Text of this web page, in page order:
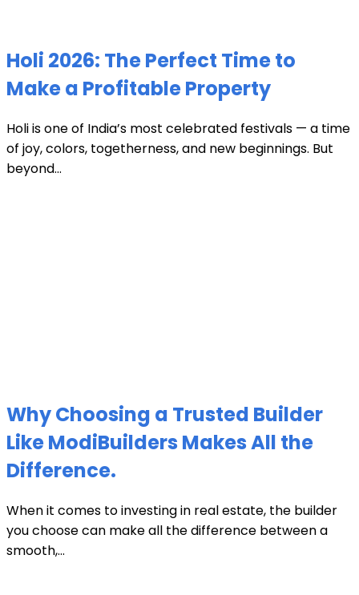
Holi 2026: The Perfect Time to
Make a Profitable Property
Holi is one of India’s most celebrated festivals — a time
of joy, colors, togetherness, and new beginnings. But
beyond...
Why Choosing a Trusted Builder
Like ModiBuilders Makes All the
Difference.
When it comes to investing in real estate, the builder
you choose can make all the difference between a
smooth,...